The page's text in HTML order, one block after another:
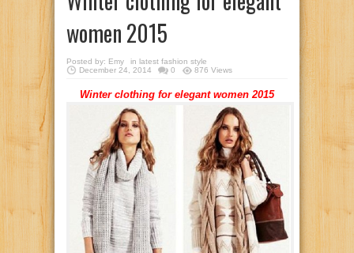
women 2015
Posted by: Emy in latest fashion style
December 24, 2014
0 876 Views
Winter clothing for elegant women 2015